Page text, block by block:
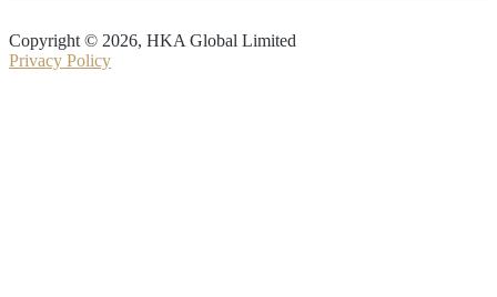
Copyright © 2026, HKA Global Limited
Privacy Policy